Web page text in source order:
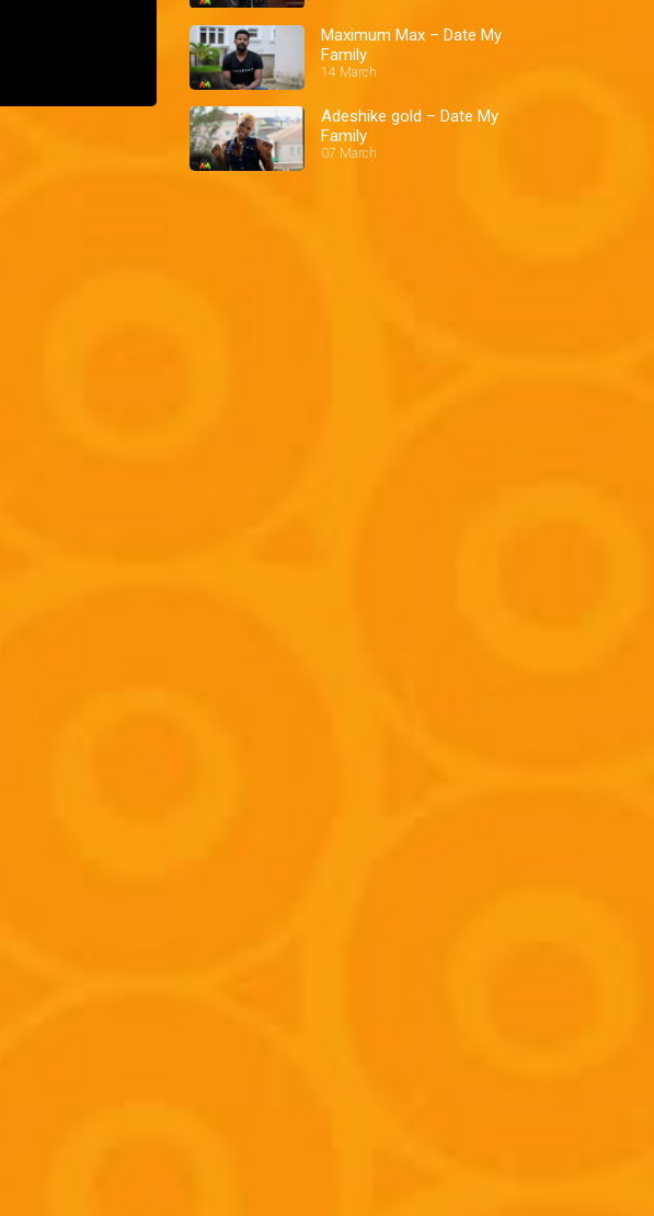
Maximum Max – Date My
Family
14 March
Adeshike gold – Date My
Family
07 March